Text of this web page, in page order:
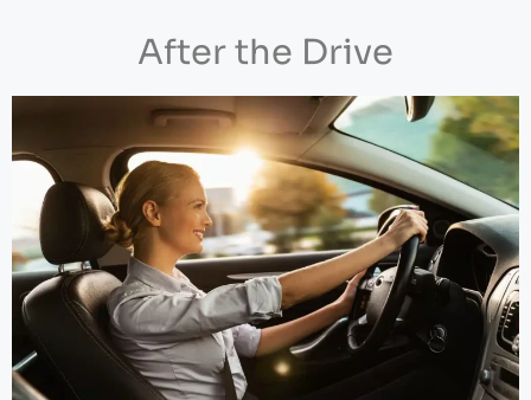
After the Drive